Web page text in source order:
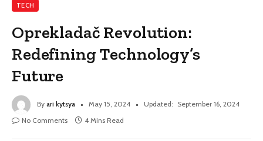
TECH
Oprekladač Revolution:
Redefining Technology’s
Future
By ari kytsya May 15, 2024 Updated: September 16, 2024
No Comments
4 Mins Read